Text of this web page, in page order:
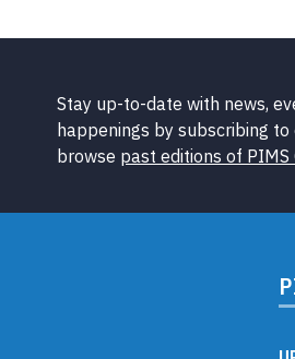
Stay up-to-date with news,
happenings by subscribing
browse past editions of PIMS